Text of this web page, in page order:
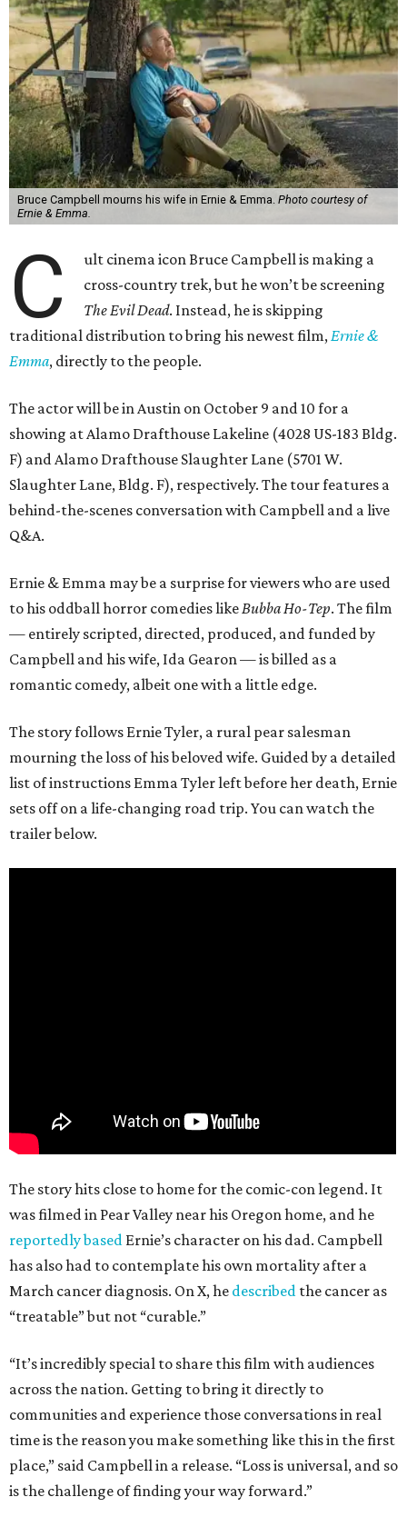
Bruce Campbell mourns his wife in Ernie & Emma. Photo courtesy of
Ernie & Emma.
C
ult cinema icon Bruce Campbell is making a
cross-country trek, but he won’t be screening
The Evil Dead. Instead, he is skipping
traditional distribution to bring his newest film, Ernie &
Emma, directly to the people.
The actor will be in Austin on October 9 and 10 for a
showing at Alamo Drafthouse Lakeline (4028 US-183 Bldg.
F) and Alamo Drafthouse Slaughter Lane (5701 W.
Slaughter Lane, Bldg. F), respectively. The tour features a
behind-the-scenes conversation with Campbell and a live
Q&A.
Ernie & Emma may be a surprise for viewers who are used
to his oddball horror comedies like Bubba Ho-Tep. The film
— entirely scripted, directed, produced, and funded by
Campbell and his wife, Ida Gearon — is billed as a
romantic comedy, albeit one with a little edge.
The story follows Ernie Tyler, a rural pear salesman
mourning the loss of his beloved wife. Guided by a detailed
list of instructions Emma Tyler left before her death, Ernie
sets off on a life-changing road trip. You can watch the
trailer below.
The story hits close to home for the comic-con legend. It
was filmed in Pear Valley near his Oregon home, and he
reportedly based Ernie’s character on his dad. Campbell
has also had to contemplate his own mortality after a
March cancer diagnosis. On X, he described the cancer as
“treatable” but not “curable.”
“It’s incredibly special to share this film with audiences
across the nation. Getting to bring it directly to
communities and experience those conversations in real
time is the reason you make something like this in the first
place,” said Campbell in a release. “Loss is universal, and so
is the challenge of finding your way forward.”